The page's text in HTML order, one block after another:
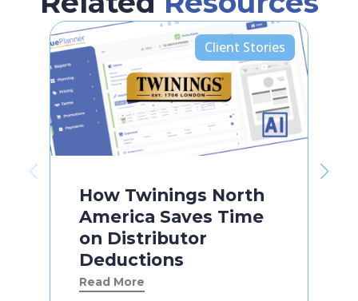
Client Stories
How Twinings North
America Saves Time
on Distributor
Deductions
Read More